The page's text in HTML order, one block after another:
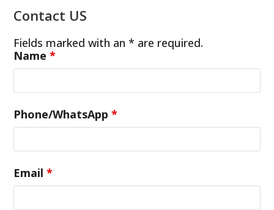
Contact US
Fields marked with an * are required.
Name*
Phone/WhatsApp*
Email*